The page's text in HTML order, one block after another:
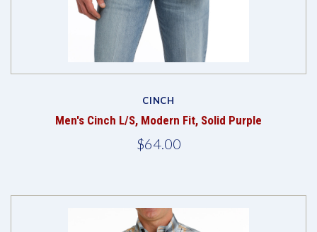
CINCH
Men's Cinch L/S, Modern Fit, Solid Purple
$64.00